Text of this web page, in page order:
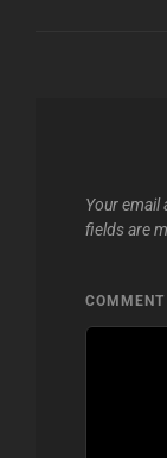
Your email
fields are
COMMENT